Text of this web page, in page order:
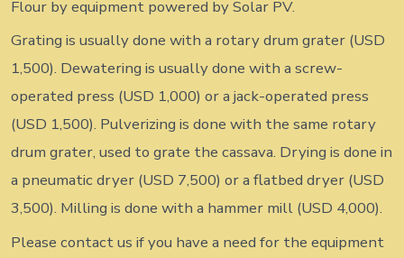
Flour by equipment powered by Solar PV.
Grating is usually done with a rotary drum grater (USD
1,500). Dewatering is usually done with a screw-
operated press (USD 1,000) or a jack-operated press
(USD 1,500). Pulverizing is done with the same rotary
drum grater, used to grate the cassava. Drying is done in
a pneumatic dryer (USD 7,500) or a flatbed dryer (USD
3,500). Milling is done with a hammer mill (USD 4,000).
Please contact us if you have a need for the equipment